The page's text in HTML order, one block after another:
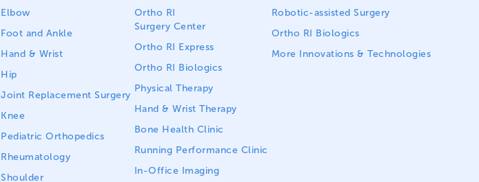
Elbow
Foot and Ankle
Hand & Wrist
Hip
Joint Replacement Surgery
Knee
Pediatric Orthopedics
Rheumatology
Shoulder
Ortho RI
Surgery Center
Ortho RI Express
Ortho RI Biologics
Physical Therapy
Hand & Wrist Therapy
Bone Health Clinic
Running Performance Clinic
In-Office Imaging
Robotic-assisted Surgery
Ortho RI Biologics
More Innovations & Technologies